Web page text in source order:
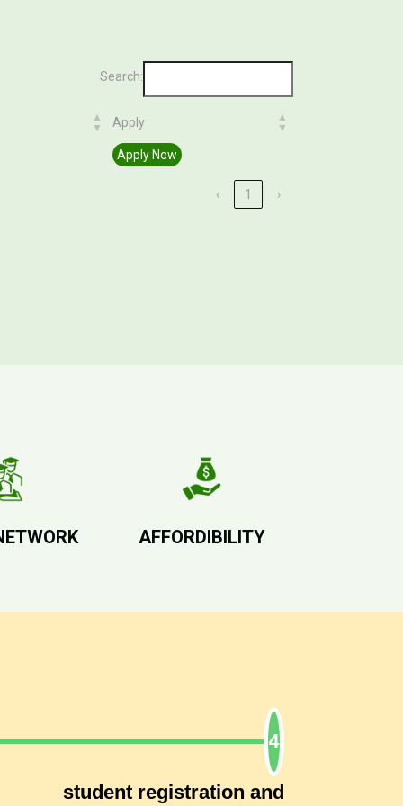
Search:
Apply
Apply
Apply Now
‹ 1 ›
AFFORDIBILITY
student registration and